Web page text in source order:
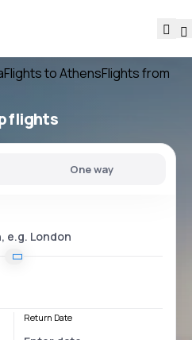
Flights to AthensFlights from
flights
One way
Return Date